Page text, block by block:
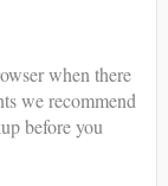
when there
we recommend
before you